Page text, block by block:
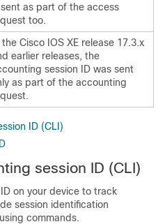
sent as part of the access
too.
the Cisco IOS XE release 17.3.x
earlier releases, the
session ID was sent
as part of the accounting
ID (CLI)
session ID (CLI)
on your device to track
session identification
commands.